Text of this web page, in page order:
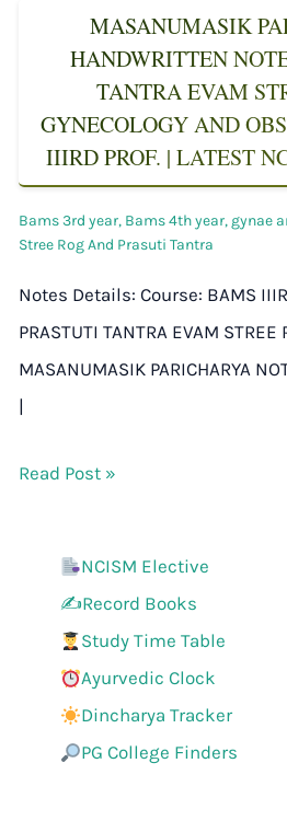
MASANUMASIK
HANDWRITTEN
TANTRA EVAM
GYNECOLOGY AND
IIIRD PROF. | LATEST
Bams 3rd year, Bams 4th year, gynae
Stree Rog And Prasuti Tantra
Notes Details: Course: BAMS
PRASTUTI TANTRA EVAM STREE
MASANUMASIK PARICHARYA
|
Read Post »
NCISM Elective
✍️Record Books
Study Time Table
Ayurvedic Clock
Dincharya Tracker
PG College Finders